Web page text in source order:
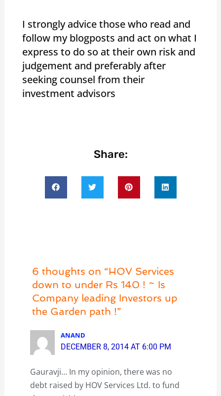
I strongly advice those who read and
follow my blogposts and act on what I
express to do so at their own risk and
judgement and preferably after
seeking counsel from their
investment advisors
Share:
6 thoughts on “HOV Services
down to under Rs 140 ! ~ Is
Company leading Investors up
the Garden path !”
ANAND
DECEMBER 8, 2014 AT 6:00 PM
Gauravji… In my opinion, there was no
debt raised by HOV Services Ltd. to fund